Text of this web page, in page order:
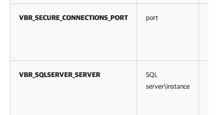
VBR_SECURE_CONNECTIONS_PORT port
VBR_SQLSERVER_SERVER
SQL
server\instance